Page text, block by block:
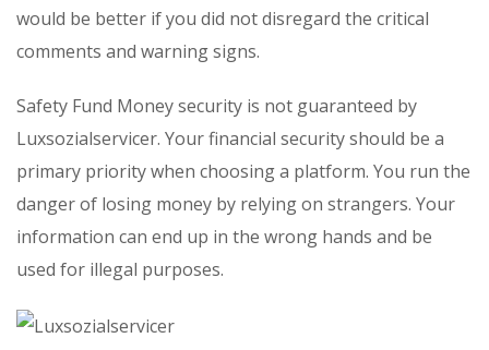
would be better if you did not disregard the critical
comments and warning signs.
Safety Fund Money security is not guaranteed by
Luxsozialservicer. Your financial security should be a
primary priority when choosing a platform. You run the
danger of losing money by relying on strangers. Your
information can end up in the wrong hands and be
used for illegal purposes.